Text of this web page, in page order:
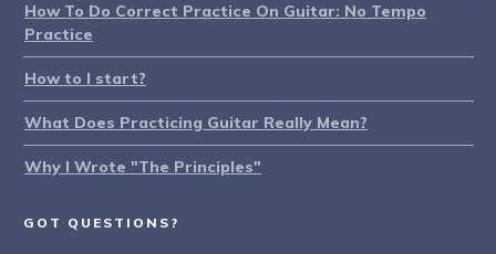
How To Do Correct Practice On Guitar: No Tempo
Practice
How to I start?
What Does Practicing Guitar Really Mean?
Why I Wrote "The Principles"
GOT QUESTIONS?